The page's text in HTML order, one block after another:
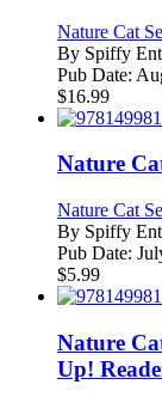
Nature Cat
By Spiffy
Pub Date:
$16.99
Nature
Nature Cat
By Spiffy
Pub Date:
$5.99
Nature
Up!